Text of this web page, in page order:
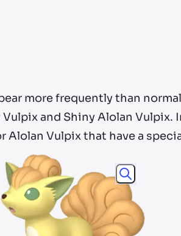
more frequently than
and Shiny Alolan Vulpix.
Vulpix that have a